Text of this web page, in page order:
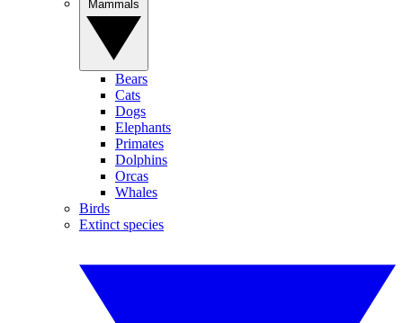
Bears
Cats
Dogs
Elephants
Primates
Dolphins
Orcas
Whales
Birds
Extinct species